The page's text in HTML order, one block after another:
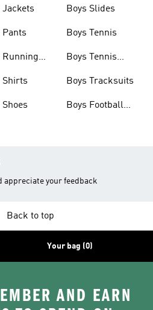
Jackets
Pants
Running
Shirts
Shoes
Boys Slides
Boys Tennis
Boys Tennis
Boys Tracksuits
Boys Football
appreciate your feedback
Back to top
Your bag (0)
AND EARN